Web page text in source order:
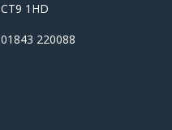
CT9 1HD
01843 220088